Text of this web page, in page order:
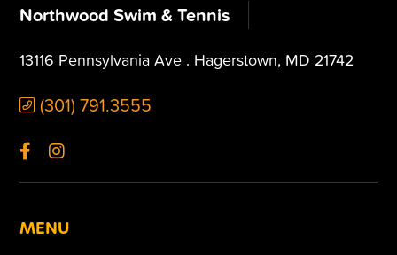
Northwood Swim & Tennis
13116 Pennsylvania Ave . Hagerstown, MD 21742
(301) 791.3555
MENU